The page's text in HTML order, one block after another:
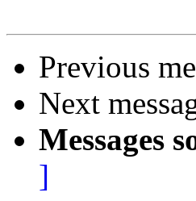
Previous
Next
Messages
]